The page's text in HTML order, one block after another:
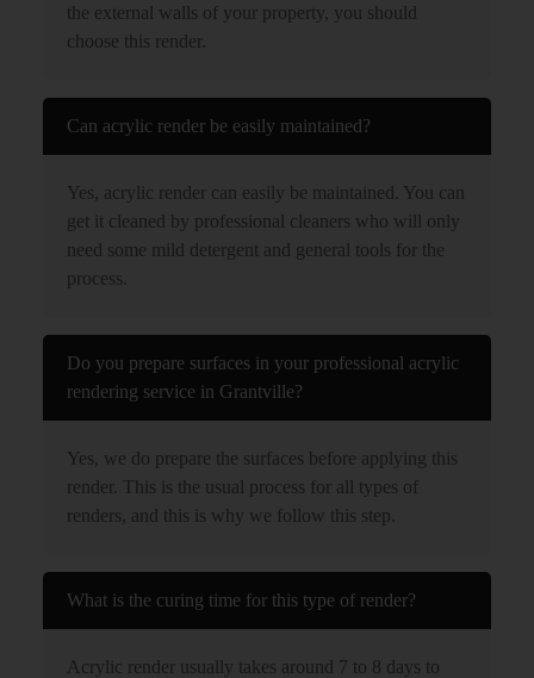
the external walls of your property, you should
choose this render.
Can acrylic render be easily maintained?
Yes, acrylic render can easily be maintained. You can
get it cleaned by professional cleaners who will only
need some mild detergent and general tools for the
process.
Do you prepare surfaces in your professional acrylic
rendering service in Grantville?
Yes, we do prepare the surfaces before applying this
render. This is the usual process for all types of
renders, and this is why we follow this step.
What is the curing time for this type of render?
Acrylic render usually takes around 7 to 8 days to